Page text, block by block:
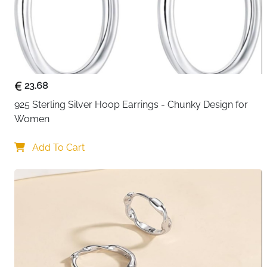
23.68
925 Sterling Silver Hoop Earrings - Chunky Design for
Women
Add To Cart